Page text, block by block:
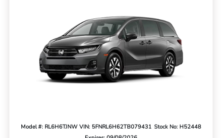
Model #: RL6H6TJNW VIN: 5FNRL6H62TB079431 Stock No: H52448